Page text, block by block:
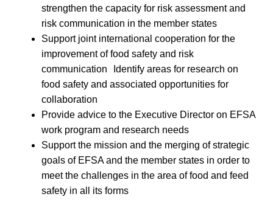
strengthen the capacity for risk assessment and
risk communication in the member states
Support joint international cooperation for the
improvement of food safety and risk
communication Identify areas for research on
food safety and associated opportunities for
collaboration
Provide advice to the Executive Director on EFSA
work program and research needs
Support the mission and the merging of strategic
goals of EFSA and the member states in order to
meet the challenges in the area of food and feed
safety in all its forms